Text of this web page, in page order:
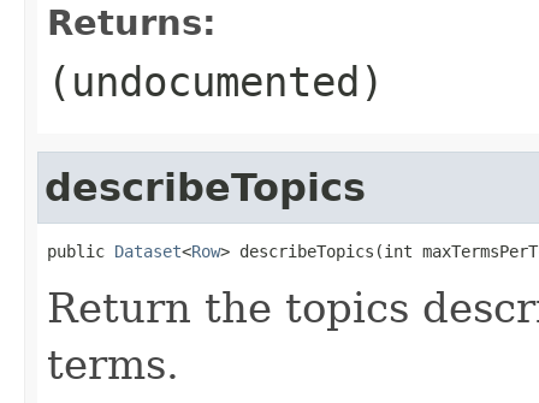
Returns:
(undocumented)
describeTopics
public Dataset<Row> describeTopics(int
Return the topics
terms.